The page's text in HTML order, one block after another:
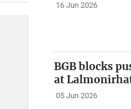
16 Jun 2026
BGB blocks
at
05 Jun 2026